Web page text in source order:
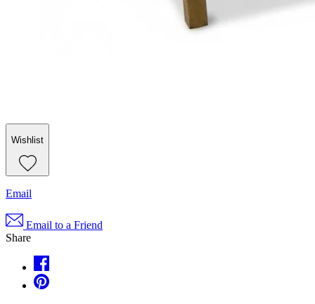
Wishlist
Email
Email to a Friend
Share